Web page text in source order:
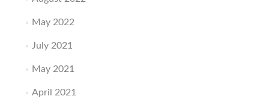
May 2022
July 2021
May 2021
April 2021